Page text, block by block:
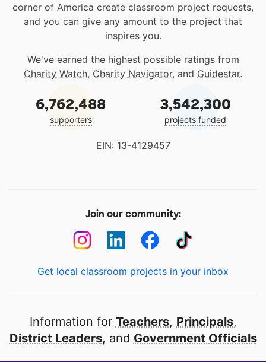
corner of America create classroom project requests,
and you can give any amount to the project that
inspires you.
We've earned the highest possible ratings from
Charity Watch, Charity Navigator, and Guidestar.
6,762,488
supporters
3,542,300
projects funded
EIN: 13-4129457
Join our community:
Get local classroom projects in your inbox
Information for Teachers, Principals,
District Leaders, and Government Officials